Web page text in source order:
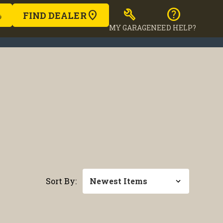
FIND DEALER build
MY GARAGE
help
NEED HELP?
Sort By: